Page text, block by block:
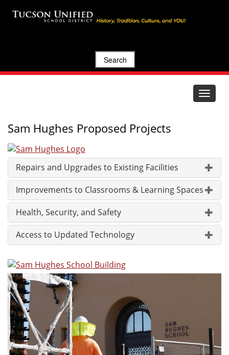
Search
Toggle
Sam Hughes Proposed Projects
Repairs and Upgrades to Existing Facilities
Improvements to Classrooms & Learning Spaces
Health, Security, and Safety
Access to Updated Technology